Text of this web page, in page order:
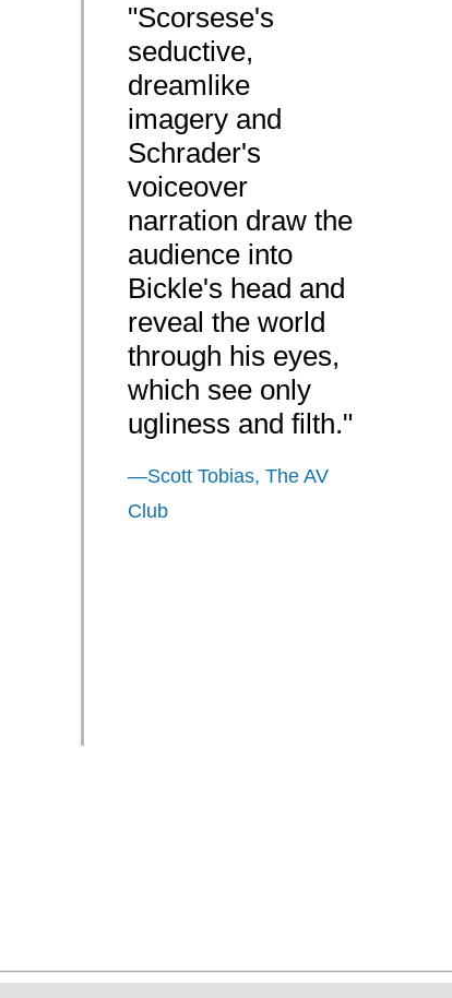
"Scorsese's
seductive,
dreamlike
imagery and
Schrader's
voiceover
narration draw the
audience into
Bickle's head and
reveal the world
through his eyes,
which see only
ugliness and filth."
—Scott Tobias, The AV
Club